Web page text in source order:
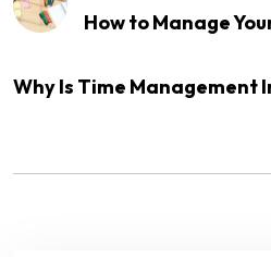
How to Manage
Why Is Time Management